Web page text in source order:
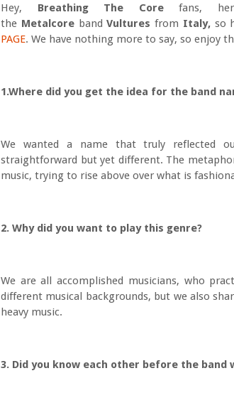
Hey, Breathing The Corefans,
the Metalcore band Vulturesfrom Italy,so
PAGE. We have nothing more to say, so enjoy
1.Where did you get the idea for the band
We wanted a name that truly reflected
straightforward but yet different. The
music, trying to rise above over what is
2. Why did you want to play this genre?
We are all accomplished musicians, who
different musical backgrounds, but we also
heavy music.
3. Did you know each other before the band